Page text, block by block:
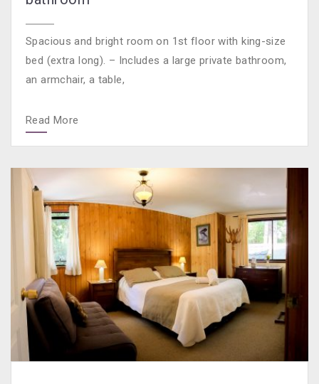
Spacious and bright room on 1st floor with king-size
bed (extra long). – Includes a large private bathroom,
an armchair, a table,
Read More